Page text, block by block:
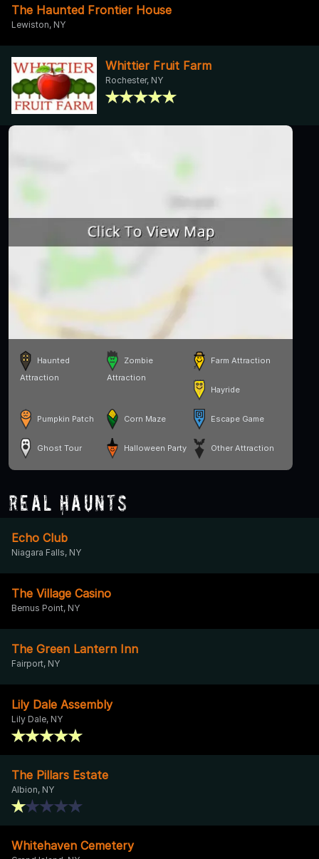
The Haunted Frontier House
Lewiston, NY
Whittier Fruit Farm
Rochester, NY
Haunted
Attraction
Zombie
Attraction
Farm Attraction
Hayride
Pumpkin Patch Corn Maze Escape Game
Ghost Tour Halloween Party Other Attraction
Real Haunts
Echo Club
Niagara Falls, NY
The Village Casino
Bemus Point, NY
The Green Lantern Inn
Fairport, NY
Lily Dale Assembly
Lily Dale, NY
The Pillars Estate
Albion, NY
Whitehaven Cemetery